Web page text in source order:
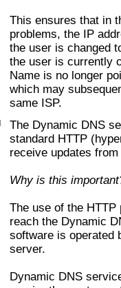
This ensures that in
problems, the IP
the user is changed
the user is currently
Name is no longer
which may
same ISP.
The Dynamic DNS
standard HTTP
receive updates
Why is this
The use of the
reach the Dynamic
software is operated
server.
Dynamic DNS